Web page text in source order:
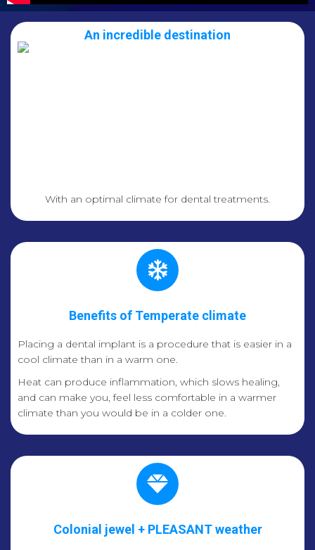
An incredible destination
With an optimal climate for dental treatments.
Benefits of Temperate climate
Placing a dental implant is a procedure that is easier in a
cool climate than in a warm one.
Heat can produce inflammation, which slows healing,
and can make you, feel less comfortable in a warmer
climate than you would be in a colder one.
Colonial jewel + PLEASANT weather